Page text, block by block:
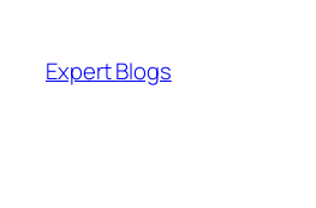
content
Expert Blogs